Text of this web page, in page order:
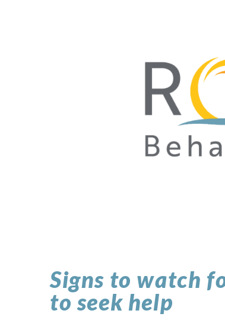
Signs to watch
to seek help